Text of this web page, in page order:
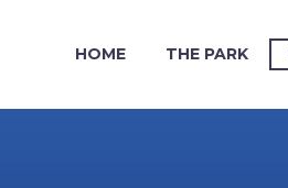
HOME THE PARK